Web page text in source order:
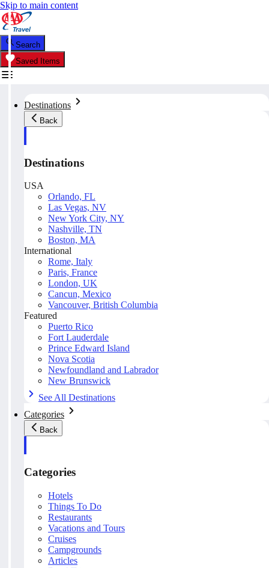
Skip to main content
Search
Saved Items
Destinations
Back
Destinations
USA
Orlando, FL
Las Vegas, NV
New York City, NY
Nashville, TN
Boston, MA
International
Rome, Italy
Paris, France
London, UK
Cancun, Mexico
Vancouver, British Columbia
Featured
Puerto Rico
Fort Lauderdale
Prince Edward Island
Nova Scotia
Newfoundland and Labrador
New Brunswick
See All Destinations
Categories
Back
Categories
Hotels
Things To Do
Restaurants
Vacations and Tours
Cruises
Campgrounds
Articles